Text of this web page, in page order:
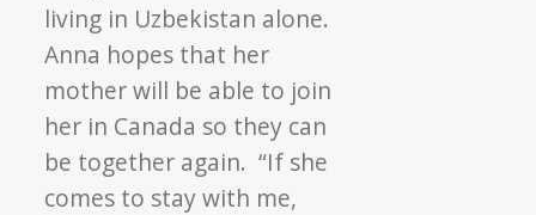
living in Uzbekistan alone.
Anna hopes that her
mother will be able to join
her in Canada so they can
be together again. “If she
comes to stay with me,